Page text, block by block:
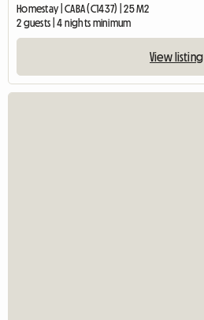
Homestay | CABA (C1437) | 25 M2
2 guests | 4 nights minimum
View listing